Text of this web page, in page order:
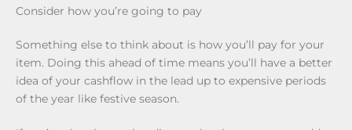
Consider how you’re going to pay
Something else to think about is how you’ll pay for your
item. Doing this ahead of time means you’ll have a better
idea of your cashflow in the lead up to expensive periods
of the year like festive season.